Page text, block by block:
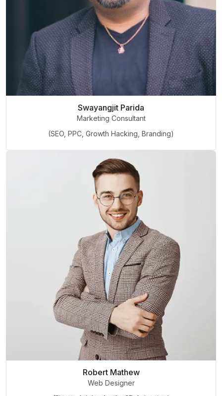
Swayangjit Parida
Marketing Consultant
(SEO, PPC, Growth Hacking, Branding)
Robert Mathew
Web Designer